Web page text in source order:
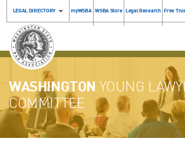
LEGAL DIRECTORY myWSBA WSBA Store Legal Research Free
WASHINGTON YOUNG
COMMITTEE